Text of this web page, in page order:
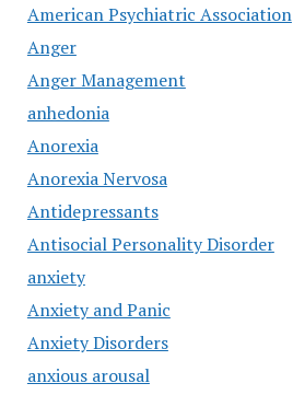
American Psychiatric Association
Anger
Anger Management
anhedonia
Anorexia
Anorexia Nervosa
Antidepressants
Antisocial Personality Disorder
anxiety
Anxiety and Panic
Anxiety Disorders
anxious arousal